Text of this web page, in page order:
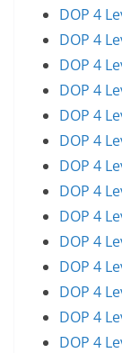
DOP 4
DOP 4
DOP 4
DOP 4
DOP 4
DOP 4
DOP 4
DOP 4
DOP 4
DOP 4
DOP 4
DOP 4
DOP 4
DOP 4